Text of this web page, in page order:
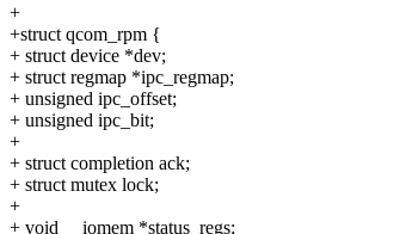
+
+struct qcom_rpm {
+ struct device *dev;
+ struct regmap *ipc_regmap;
+ unsigned ipc_offset;
+ unsigned ipc_bit;
+
+ struct completion ack;
+ struct mutex lock;
+
+ void __iomem *status_regs;